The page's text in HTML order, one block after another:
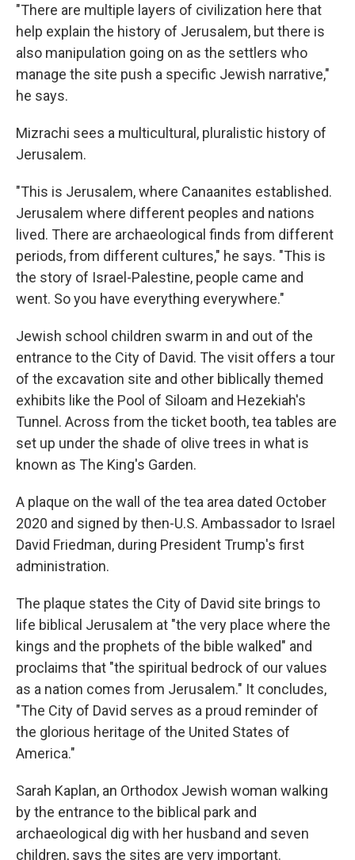
"There are multiple layers of civilization here that
help explain the history of Jerusalem, but there is
also manipulation going on as the settlers who
manage the site push a specific Jewish narrative,"
he says.
Mizrachi sees a multicultural, pluralistic history of
Jerusalem.
"This is Jerusalem, where Canaanites established.
Jerusalem where different peoples and nations
lived. There are archaeological finds from different
periods, from different cultures," he says. "This is
the story of Israel-Palestine, people came and
went. So you have everything everywhere."
Jewish school children swarm in and out of the
entrance to the City of David. The visit offers a tour
of the excavation site and other biblically themed
exhibits like the Pool of Siloam and Hezekiah's
Tunnel. Across from the ticket booth, tea tables are
set up under the shade of olive trees in what is
known as The King's Garden.
A plaque on the wall of the tea area dated October
2020 and signed by then-U.S. Ambassador to Israel
David Friedman, during President Trump's first
administration.
The plaque states the City of David site brings to
life biblical Jerusalem at "the very place where the
kings and the prophets of the bible walked" and
proclaims that "the spiritual bedrock of our values
as a nation comes from Jerusalem." It concludes,
"The City of David serves as a proud reminder of
the glorious heritage of the United States of
America."
Sarah Kaplan, an Orthodox Jewish woman walking
by the entrance to the biblical park and
archaeological dig with her husband and seven
children, says the sites are very important.